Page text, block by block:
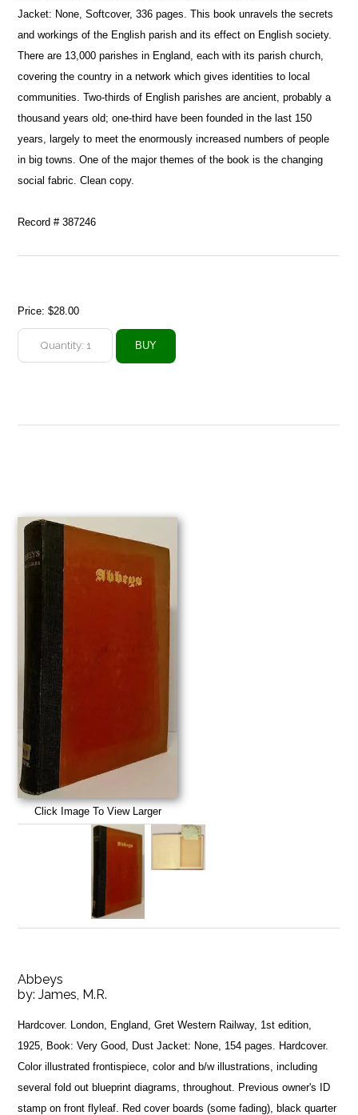
Jacket: None, Softcover, 336 pages. This book unravels the secrets
and workings of the English parish and its effect on English society.
There are 13,000 parishes in England, each with its parish church,
covering the country in a network which gives identities to local
communities. Two-thirds of English parishes are ancient, probably a
thousand years old; one-third have been founded in the last 150
years, largely to meet the enormously increased numbers of people
in big towns. One of the major themes of the book is the changing
social fabric. Clean copy.
Record # 387246
Price:$28.00
Click Image To View Larger
Abbeys
by:James, M.R.
Hardcover. London, England, Gret Western Railway, 1st edition,
1925, Book: Very Good, Dust Jacket: None, 154 pages. Hardcover.
Color illustrated frontispiece, color and b/w illustrations, including
several fold out blueprint diagrams, throughout. Previous owner's ID
stamp on front flyleaf. Red cover boards (some fading), black quarter